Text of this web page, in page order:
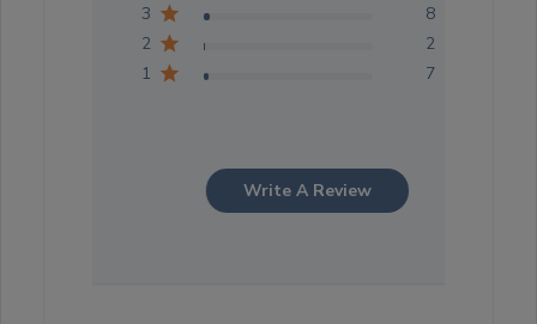
3
8
2
2
1
7
Write A Review